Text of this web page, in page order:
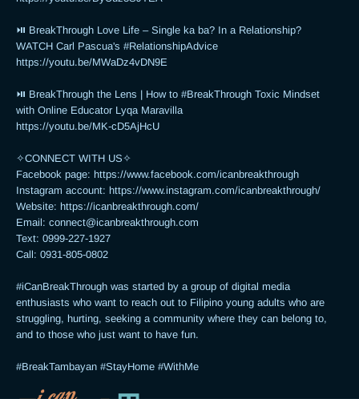
⏯ BreakThrough Love Life – Single ka ba? In a Relationship?
WATCH Carl Pascua's #RelationshipAdvice
https://youtu.be/MWaDz4vDN9E
⏯ BreakThrough the Lens | How to #BreakThrough Toxic Mindset
with Online Educator Lyqa Maravilla
https://youtu.be/MK-cD5AjHcU
✧CONNECT WITH US✧
Facebook page: https://www.facebook.com/icanbreakthrough
Instagram account: https://www.instagram.com/icanbreakthrough/
Website: https://icanbreakthrough.com/
Email: connect@icanbreakthrough.com
Text: 0999-227-1927
Call: 0931-805-0802
#iCanBreakThrough was started by a group of digital media
enthusiasts who want to reach out to Filipino young adults who are
struggling, hurting, seeking a community where they can belong to,
and to those who just want to have fun.
#BreakTambayan #StayHome #WithMe